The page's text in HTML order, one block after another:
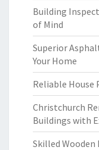
Building
of Mind
Superior
Your Home
Reliable House
Christchurch
Buildings with
Skilled Wooden